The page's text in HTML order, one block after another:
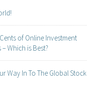
of Online Investment
– Which is Best?
Way In To The Global Stock